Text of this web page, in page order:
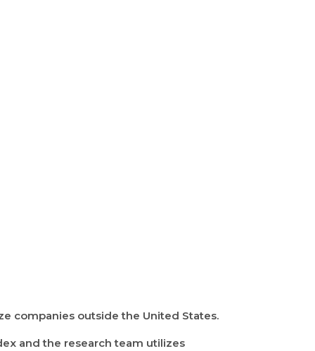
companies outside the United States.
and the research team utilizes